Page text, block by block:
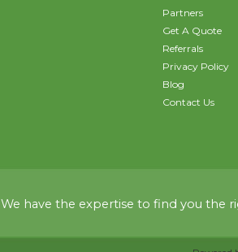
Partners
Get A Quote
Referrals
Privacy Policy
Blog
Contact Us
We have the expertise to find you the